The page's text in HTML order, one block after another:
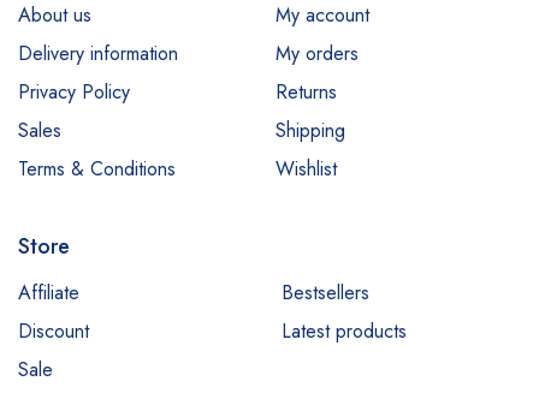
About us
Delivery information
Privacy Policy
Sales
Terms & Conditions
My account
My orders
Returns
Shipping
Wishlist
Store
Affiliate
Bestsellers
Discount
Latest products
Sale